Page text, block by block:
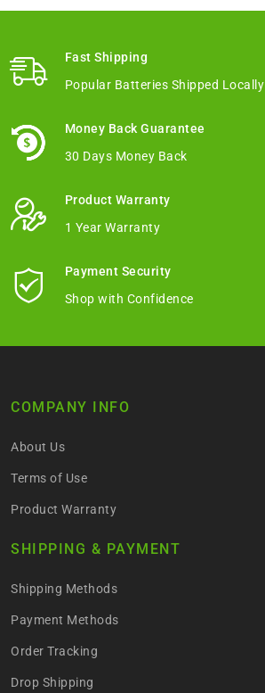
Fast Shipping
Popular Batteries Shipped Locally
Money Back Guarantee
30 Days Money Back
Product Warranty
1 Year Warranty
Payment Security
Shop with Confidence
COMPANY INFO
About Us
Terms of Use
Product Warranty
SHIPPING & PAYMENT
Shipping Methods
Payment Methods
Order Tracking
Drop Shipping